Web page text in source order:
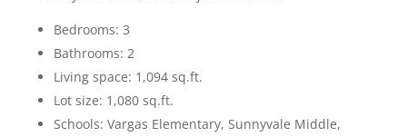
Bedrooms: 3
Bathrooms: 2
Living space: 1,094 sq.ft.
Lot size: 1,080 sq.ft.
Schools: Vargas Elementary, Sunnyvale Middle,